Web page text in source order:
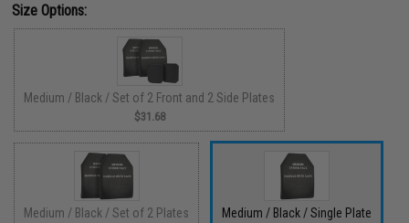
Size Options:
Medium / Black / Set of 2 Front and 2 Side Plates
$31.68
Medium / Black / Set of 2 Plates Medium / Black / Single Plate